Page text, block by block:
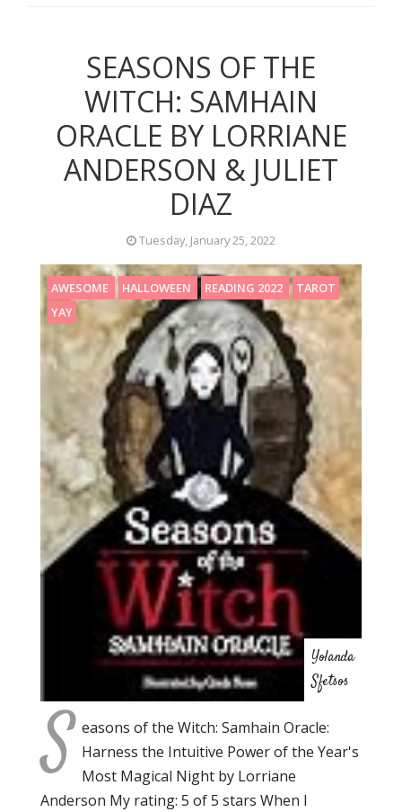
SEASONS OF THE
WITCH: SAMHAIN
ORACLE BY LORRIANE
ANDERSON & JULIET
DIAZ
Tuesday, January 25, 2022
AWESOME HALLOWEEN READING 2022
TAROT
YAY
Yolanda
Sfetsos
S easons of the Witch: Samhain Oracle:
Harness the Intuitive Power of the Year's
Most Magical Night by Lorriane
Anderson My rating: 5 of 5 stars When I